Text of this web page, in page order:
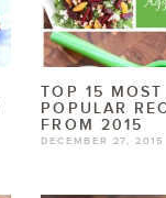
TOP 15 MOST
POPULAR
FROM 2015
DECEMBER 27, 2015